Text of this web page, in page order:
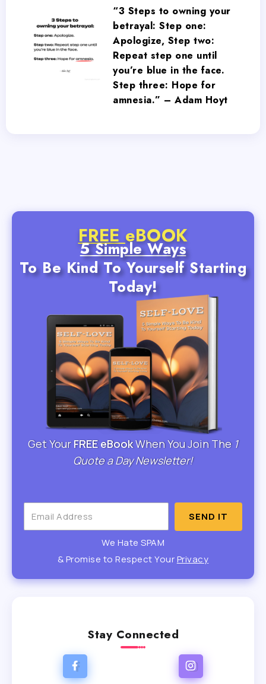
“3 Steps to owning your
betrayal: Step one:
Apologize, Step two:
Repeat step one until
you’re blue in the face.
Step three: Hope for
amnesia.” – Adam Hoyt
FREE eBOOK
5 Simple Ways
To Be Kind To Yourself Starting
Today!
Get YourFREE eBookWhen You Join The 1
Quote a Day Newsletter!
SEND IT
We Hate SPAM
& Promise to Respect YourPrivacy
Stay Connected